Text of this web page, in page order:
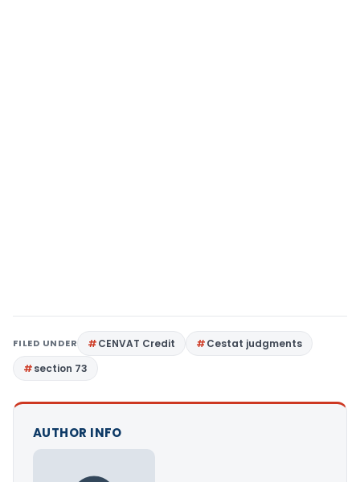
FILED UNDER CENVAT Credit
Cestat judgments
section 73
AUTHOR INFO